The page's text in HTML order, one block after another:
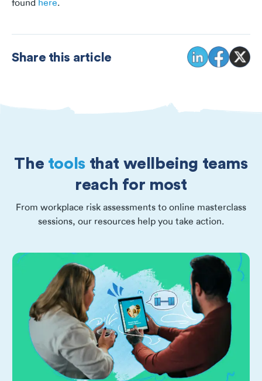
found here.
Share this article
The toolsthat wellbeing teams
reach for most
From workplace risk assessments to online masterclass
sessions, our resources help you take action.